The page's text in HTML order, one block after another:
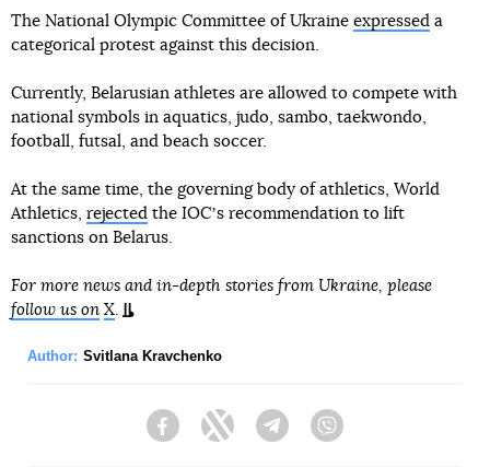
The National Olympic Committee of Ukraine expressed a
categorical protest against this decision.
Currently, Belarusian athletes are allowed to compete with
national symbols in aquatics, judo, sambo, taekwondo,
football, futsal, and beach soccer.
At the same time, the governing body of athletics, World
Athletics, rejected the IOCʼs recommendation to lift
sanctions on Belarus.
For more news and in-depth stories from Ukraine, please
follow us on X.
Author: Svitlana Kravchenko
FacebookTwitter Telegram